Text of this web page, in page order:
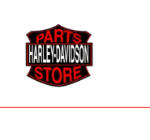
content